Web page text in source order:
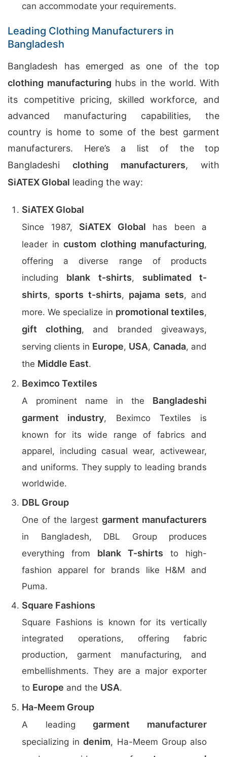
can accommodate your requirements.
Leading Clothing Manufacturers in
Bangladesh
Bangladesh has emerged as one of the top
clothing manufacturing hubs in the world. With
its competitive pricing, skilled workforce, and
advanced manufacturing capabilities, the
country is home to some of the best garment
manufacturers. Here’s a list of the top
Bangladeshi clothing manufacturers, with
SiATEX Global leading the way:
SiATEX Global
Since 1987, SiATEX Global has been a
leader in custom clothing manufacturing,
offering a diverse range of products
including blank t-shirts, sublimated t-
shirts, sports t-shirts, pajama sets, and
more. We specialize in promotional textiles,
gift clothing, and branded giveaways,
serving clients in Europe, USA, Canada, and
the Middle East.
Beximco Textiles
A prominent name in the Bangladeshi
garment industry, Beximco Textiles is
known for its wide range of fabrics and
apparel, including casual wear, activewear,
and uniforms. They supply to leading brands
worldwide.
DBL Group
One of the largest garment manufacturers
in Bangladesh, DBL Group produces
everything from blank T-shirts to high-
fashion apparel for brands like H&M and
Puma.
Square Fashions
Square Fashions is known for its vertically
integrated operations, offering fabric
production, garment manufacturing, and
embellishments. They are a major exporter
to Europe and the USA.
Ha-Meem Group
A leadinggarment manufacturer
specializing indenim, Ha-Meem Group also